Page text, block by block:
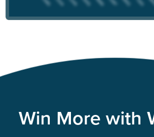
Win More with